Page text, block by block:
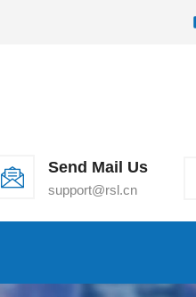
Send Mail Us
support@rsl.cn